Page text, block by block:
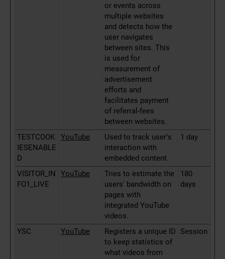
or events across
multiple websites
and detects how the
user navigates
between sites. This
is used for
measurement of
advertisement
efforts and
facilitates payment
of referral-fees
between websites.
TESTCOOK
IESENABLE
D
YouTube
Used to track user’s
interaction with
embedded content.
1 day
VISITOR_IN
FO1_LIVE
YouTube
Tries to estimate the
users' bandwidth on
pages with
integrated YouTube
videos.
180
days
YSC YouTube
Registers a unique ID
to keep statistics of
what videos from
Session